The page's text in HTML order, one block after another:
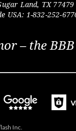
Land, TX 77479
USA: 1-832-252-
– the
Inc.